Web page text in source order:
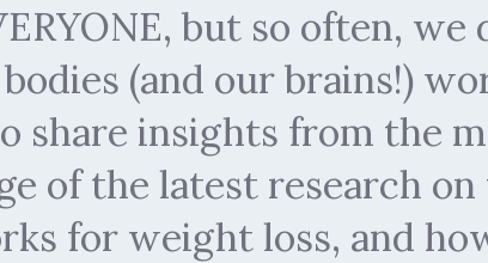
but so often, we
(and our brains!)
share insights from the
of the latest research
for weight loss, and